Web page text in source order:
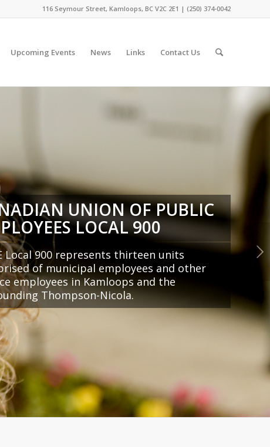
116 Seymour Street, Kamloops, BC V2C 2E1 | (250) 374-0042
Upcoming Events News Links Contact Us
UNION OF PUBLIC
LOCAL 900
Local 900 represents thirteen units
of municipal employees and other
employees in Kamloops and the
Thompson-Nicola.
Next